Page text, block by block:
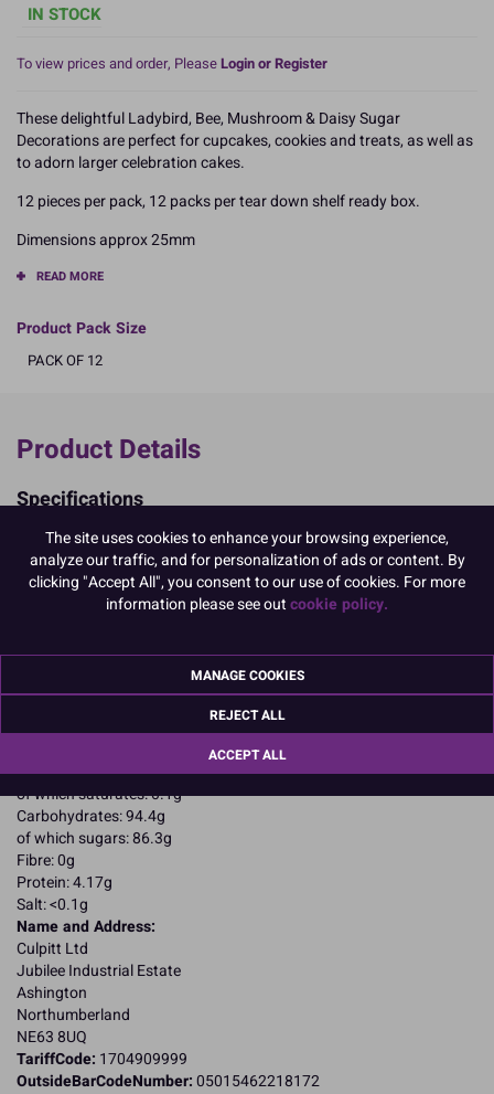
IN STOCK
To view prices and order, PleaseLogin or Register
These delightful Ladybird, Bee, Mushroom & Daisy Sugar
Decorations are perfect for cupcakes, cookies and treats, as well as
to adorn larger celebration cakes.
12 pieces per pack, 12 packs per tear down shelf ready box.
Dimensions approx 25mm
READ MORE
Product Pack Size
PACK OF 12
Product Details
Specifications
Ingredients:
Sugar; corn starch; EGG albumen; colours: E129, E133, E102
E102, E129, may have an adverse effect on activity and attention in
CAPITALS
Nutritional Information:Typical values per 100g:
Fat: 0.1g
of which saturates: 0.1g
Carbohydrates: 94.4g
of which sugars: 86.3g
Fibre: 0g
Protein: 4.17g
Salt: <0.1g
Name and Address:
Culpitt Ltd
Jubilee Industrial Estate
Ashington
Northumberland
NE63 8UQ
TariffCode: 1704909999
OutsideBarCodeNumber:05015462218172
The site uses cookies to enhance your browsing experience,
analyze our traffic, and for personalization of ads or content. By
clicking "Accept All", you consent to our use of cookies. For more
information please see outcookie policy.
MANAGE COOKIES
REJECT ALL
ACCEPT ALL